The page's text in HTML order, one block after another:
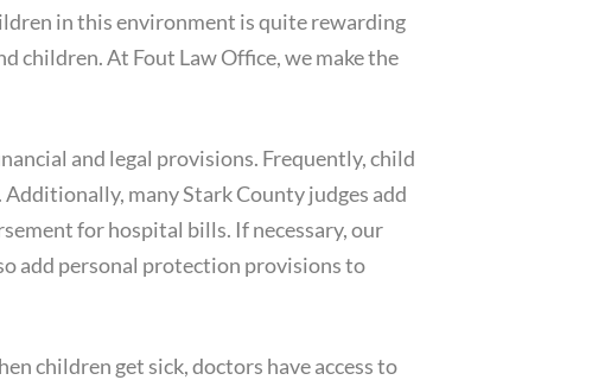
in this environment is quite rewarding
children. At Fout Law Office, we make the
and legal provisions. Frequently, child
many Stark County judges add
for hospital bills. If necessary, our
add personal protection provisions to
children get sick, doctors have access to